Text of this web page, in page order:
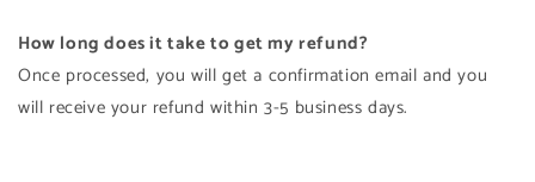
How long does it take to get my refund?
Once processed, you will get a confirmation email and you
will receive your refund within 3-5 business days.